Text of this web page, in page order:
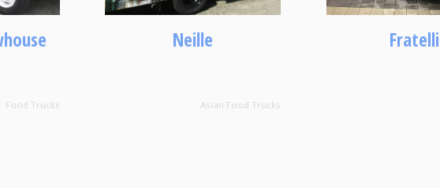
Food Trucks
Neille
Asian Food Trucks
Fratelli